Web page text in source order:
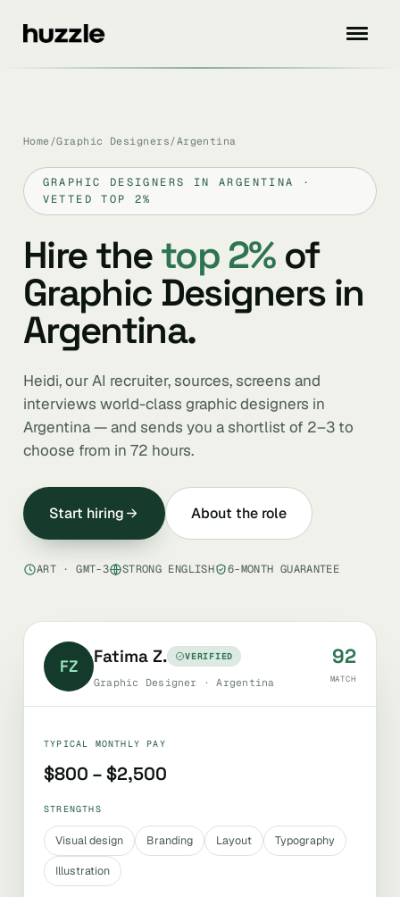
Home /Graphic Designers /Argentina
GRAPHIC DESIGNERS IN ARGENTINA ·
VETTED TOP 2%
Hire thetop 2%of
Graphic Designers in
Argentina.
Heidi, our AI recruiter, sources, screens and
interviews world-class graphic designers in
Argentina — and sends you a shortlist of 2–3 to
choose from in 72 hours.
Start hiring About the role
ART · GMT-3 STRONG ENGLISH 6-MONTH GUARANTEE
FZ Fatima Z. VERIFIED
Graphic Designer · Argentina
92
MATCH
TYPICAL MONTHLY PAY
$800 – $2,500
STRENGTHS
Visual design Branding Layout
Typography
Illustration